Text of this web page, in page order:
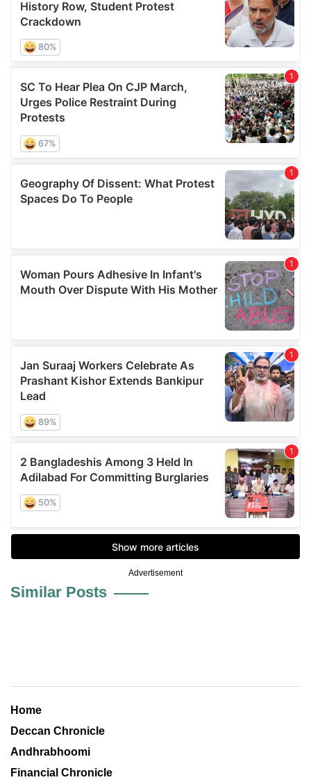
Advertisement
Similar Posts
Home
Deccan Chronicle
Andhrabhoomi
Financial Chronicle